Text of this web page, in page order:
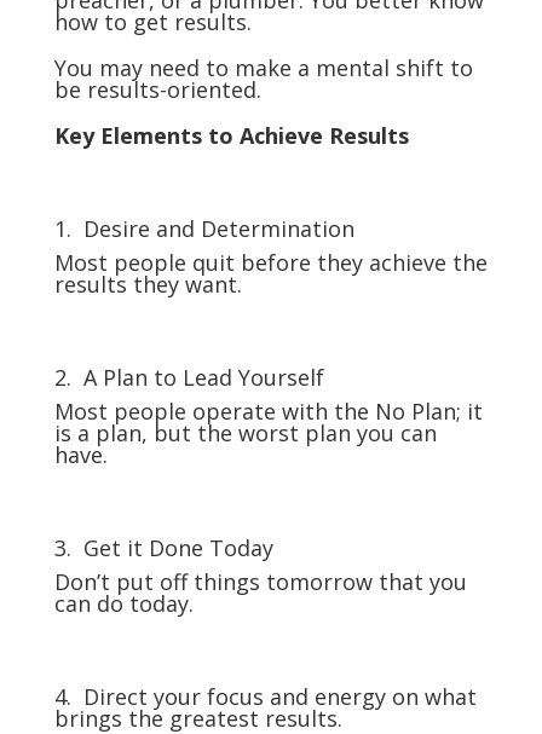
how to get results.
You may need to make a mental shift to
be results-oriented.
Key Elements to Achieve Results
1. Desire and Determination
Most people quit before they achieve the
results they want.
2. A Plan to Lead Yourself
Most people operate with the No Plan; it
is a plan, but the worst plan you can
have.
3. Get it Done Today
Don’t put off things tomorrow that you
can do today.
4. Direct your focus and energy on what
brings the greatest results.